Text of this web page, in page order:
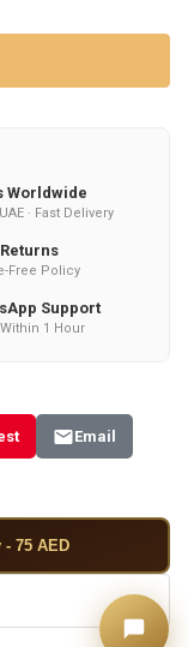
Worldwide
· Fast Delivery
Free Policy
Support
1 Hour
Email
75 AED